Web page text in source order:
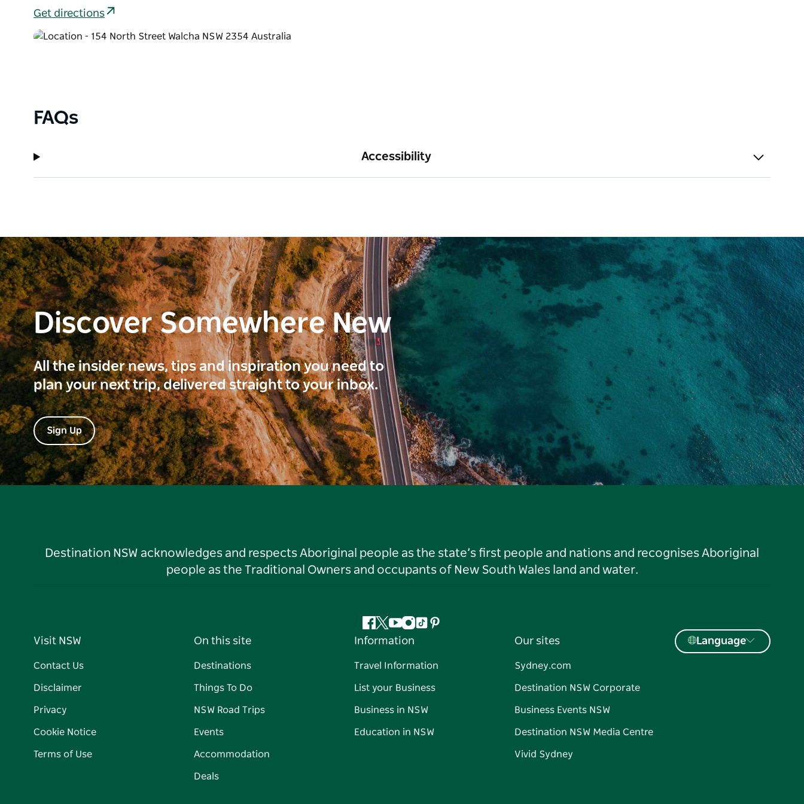
Get directions
FAQs
Accessibility
Discover Somewhere New
All the insider news, tips and inspiration you need to
plan your next trip, delivered straight to your inbox.
Sign Up
Destination NSW acknowledges and respects Aboriginal people as the state’s first people and nations and recognises Aboriginal
people as the Traditional Owners and occupants of New South Wales land and water.
Facebook
Twitter
YouTube
Instagram
TiktokPinterest
Visit NSW
Contact Us
Disclaimer
Privacy
Cookie Notice
Terms of Use
On this site
Destinations
Things To Do
NSW Road Trips
Events
Accommodation
Deals
Information
Travel Information
List your Business
Business in NSW
Education in NSW
Our sites
Sydney.com
Destination NSW Corporate
Business Events NSW
Destination NSW Media Centre
Vivid Sydney
Language